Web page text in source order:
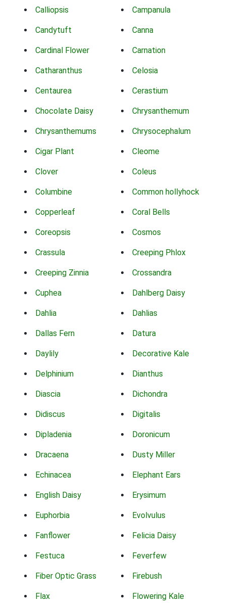
Calliopsis Campanula
Candytuft Canna
Cardinal Flower Carnation
Catharanthus Celosia
Centaurea Cerastium
Chocolate Daisy Chrysanthemum
Chrysanthemums Chrysocephalum
Cigar Plant Cleome
Clover Coleus
Columbine Common hollyhock
Copperleaf Coral Bells
Coreopsis Cosmos
Crassula Creeping Phlox
Creeping Zinnia Crossandra
Cuphea Dahlberg Daisy
Dahlia Dahlias
Dallas Fern Datura
Daylily Decorative Kale
Delphinium Dianthus
Diascia Dichondra
Didiscus Digitalis
Dipladenia Doronicum
Dracaena Dusty Miller
Echinacea Elephant Ears
English Daisy Erysimum
Euphorbia Evolvulus
Fanflower Felicia Daisy
Festuca Feverfew
Fiber Optic Grass Firebush
Flax Flowering Kale